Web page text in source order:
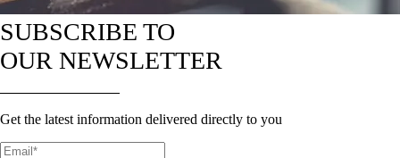
SUBSCRIBE TO
OUR NEWSLETTER
Get the latest information delivered directly to you